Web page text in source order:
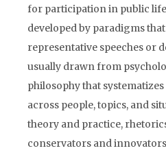
for participation in public
developed by paradigms
representative speeches or
usually drawn from
philosophy that
across people, topics, and
theory and practice,
conservators and